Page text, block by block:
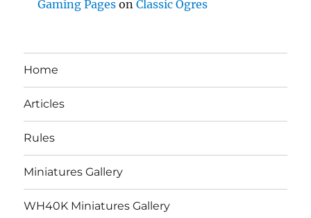
Gaming Pages onClassic Ogres
Home
Articles
Rules
Miniatures Gallery
WH40K Miniatures Gallery